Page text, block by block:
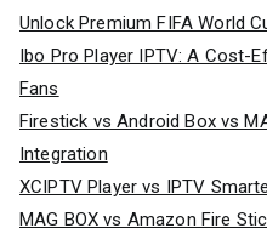
Unlock Premium FIFA World
Ibo Pro Player IPTV: A Cost-
Fans
Firestick vs Android Box vs
Integration
XCIPTV Player vs IPTV
MAG BOX vs Amazon Fire